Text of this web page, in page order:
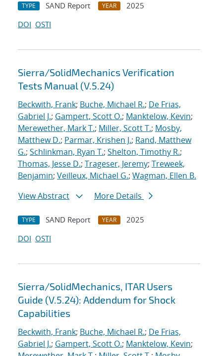
TYPE SAND Report YEAR
2025
DOI OSTI
Sierra/SolidMechanics Verification
Tests Manual (V.5.24)
Beckwith, Frank; Buche, Michael R.; De Frias,
Gabriel J.; Gampert, Scott O.; Manktelow, Kevin;
Merewether, Mark T.; Miller, Scott T.; Mosby,
Matthew D.; Parmar, Krishen J.; Rand, Matthew
G.; Schlinkman, Ryan T.; Shelton, Timothy R.;
Thomas, Jesse D.; Trageser, Jeremy; Treweek,
Benjamin; Veilleux, Michael G.; Wagman, Ellen B.
View Abstract
More Details
TYPE SAND Report YEAR
2025
DOI OSTI
Sierra/SolidMechanics, ITAR Users
Guide (V.5.24): Addendum for Shock
Capabilities
Beckwith, Frank; Buche, Michael R.; De Frias,
Gabriel J.; Gampert, Scott O.; Manktelow, Kevin;